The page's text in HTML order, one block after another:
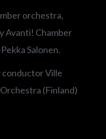
orchestra,
Avanti! Chamber
Salonen.
conductor Ville
(Finland)